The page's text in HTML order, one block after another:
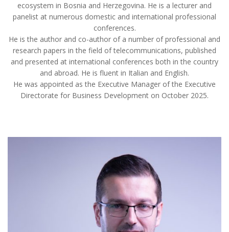
ecosystem in Bosnia and Herzegovina. He is a lecturer and
panelist at numerous domestic and international professional
conferences.
He is the author and co-author of a number of professional and
research papers in the field of telecommunications, published
and presented at international conferences both in the country
and abroad. He is fluent in Italian and English.
He was appointed as the Executive Manager of the Executive
Directorate for Business Development on October 2025.